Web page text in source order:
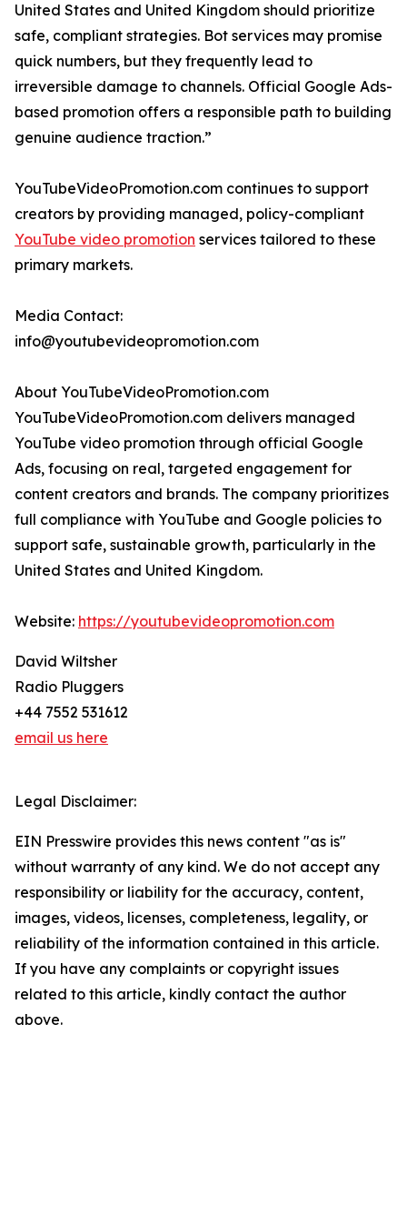
United States and United Kingdom should prioritize
safe, compliant strategies. Bot services may promise
quick numbers, but they frequently lead to
irreversible damage to channels. Official Google Ads-
based promotion offers a responsible path to building
genuine audience traction.”
YouTubeVideoPromotion.com continues to support
creators by providing managed, policy-compliant
YouTube video promotion services tailored to these
primary markets.
Media Contact:
info@youtubevideopromotion.com
About YouTubeVideoPromotion.com
YouTubeVideoPromotion.com delivers managed
YouTube video promotion through official Google
Ads, focusing on real, targeted engagement for
content creators and brands. The company prioritizes
full compliance with YouTube and Google policies to
support safe, sustainable growth, particularly in the
United States and United Kingdom.
Website: https://youtubevideopromotion.com
David Wiltsher
Radio Pluggers
+44 7552 531612
email us here
Legal Disclaimer:
EIN Presswire provides this news content "as is"
without warranty of any kind. We do not accept any
responsibility or liability for the accuracy, content,
images, videos, licenses, completeness, legality, or
reliability of the information contained in this article.
If you have any complaints or copyright issues
related to this article, kindly contact the author
above.